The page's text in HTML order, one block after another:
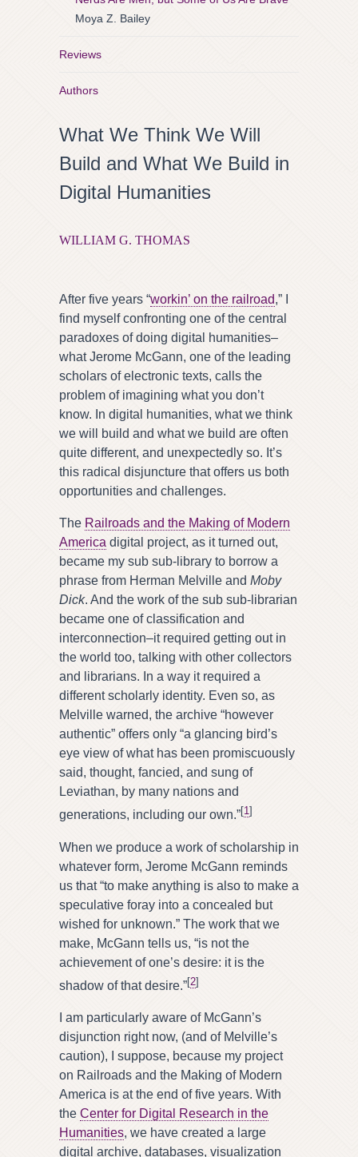
Moya Z. Bailey
Reviews
Authors
What We Think We Will
Build and What We Build in
Digital Humanities
WILLIAM G. THOMAS
After five years “workin’ on the railroad,” I
find myself confronting one of the central
paradoxes of doing digital humanities–
what Jerome McGann, one of the leading
scholars of electronic texts, calls the
problem of imagining what you don’t
know. In digital humanities, what we think
we will build and what we build are often
quite different, and unexpectedly so. It’s
this radical disjuncture that offers us both
opportunities and challenges.
The Railroads and the Making of Modern
America digital project, as it turned out,
became my sub sub-library to borrow a
phrase from Herman Melville and Moby
Dick. And the work of the sub sub-librarian
became one of classification and
interconnection–it required getting out in
the world too, talking with other collectors
and librarians. In a way it required a
different scholarly identity. Even so, as
Melville warned, the archive “however
authentic” offers only “a glancing bird’s
eye view of what has been promiscuously
said, thought, fancied, and sung of
Leviathan, by many nations and
generations, including our own.”[1]
When we produce a work of scholarship in
whatever form, Jerome McGann reminds
us that “to make anything is also to make a
speculative foray into a concealed but
wished for unknown.” The work that we
make, McGann tells us, “is not the
achievement of one’s desire: it is the
shadow of that desire.”[2]
I am particularly aware of McGann’s
disjunction right now, (and of Melville’s
caution), I suppose, because my project
on Railroads and the Making of Modern
America is at the end of five years. With
the Center for Digital Research in the
Humanities, we have created a large
digital archive, databases, visualization